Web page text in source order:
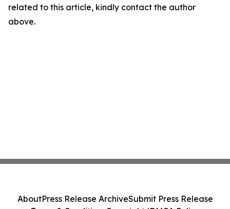
related to this article, kindly contact the author
above.
AboutPress Release ArchiveSubmit Press Release